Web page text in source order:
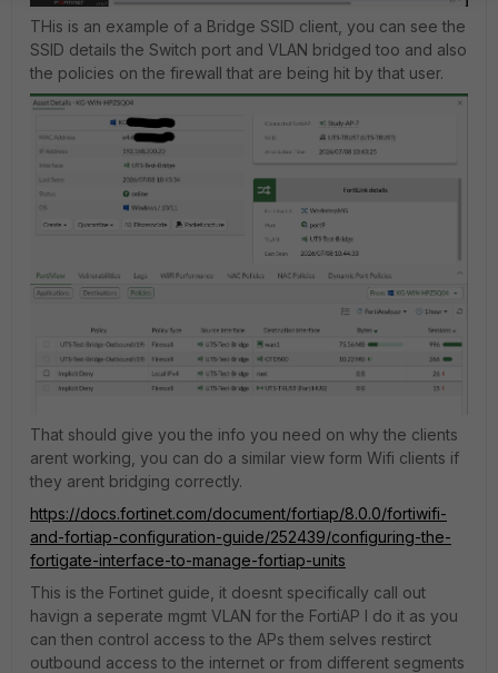
THis is an example of a Bridge SSID client, you can see the
SSID details the Switch port and VLAN bridged too and also
the policies on the firewall that are being hit by that user.
That should give you the info you need on why the clients
arent working, you can do a similar view form Wifi clients if
they arent bridging correctly.
https://docs.fortinet.com/document/fortiap/8.0.0/fortiwifi-
and-fortiap-configuration-guide/252439/configuring-the-
fortigate-interface-to-manage-fortiap-units
This is the Fortinet guide, it doesnt specifically call out
havign a seperate mgmt VLAN for the FortiAP I do it as you
can then control access to the APs them selves restirct
outbound access to the internet or from different segments